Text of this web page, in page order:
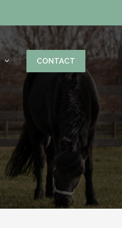
CONTACT